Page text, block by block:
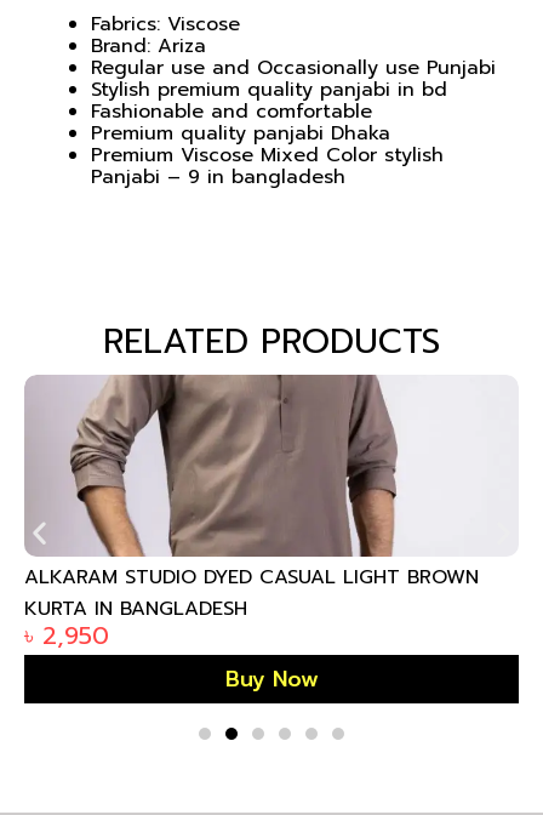
Fabrics: Viscose
Brand: Ariza
Regular use and Occasionally use Punjabi
Stylish premium quality panjabi in bd
Fashionable and comfortable
Premium quality panjabi Dhaka
Premium Viscose Mixed Color stylish
Panjabi – 9 in bangladesh
RELATED PRODUCTS
ALKARAM STUDIO DYED CASUAL LIGHT BROWN
KURTA IN BANGLADESH
৳ 2,950
Buy Now